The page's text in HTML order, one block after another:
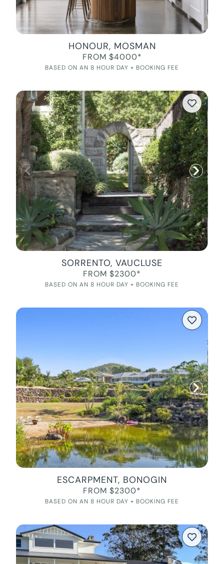
HONOUR, MOSMAN
FROM $4000*
BASED ON AN 8 HOUR DAY + BOOKING FEE
SORRENTO, VAUCLUSE
FROM $2300*
BASED ON AN 8 HOUR DAY + BOOKING FEE
ESCARPMENT, BONOGIN
FROM $2300*
BASED ON AN 8 HOUR DAY + BOOKING FEE